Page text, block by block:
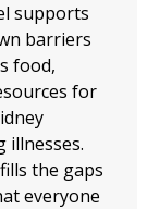
supports
barriers
food,
for
illnesses.
the gaps
everyone